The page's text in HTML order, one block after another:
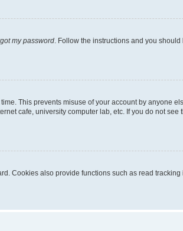
my password. Follow the instructions and you
This prevents misuse of your account by anyone
cafe, university computer lab, etc. If you do not see
Cookies also provide functions such as read